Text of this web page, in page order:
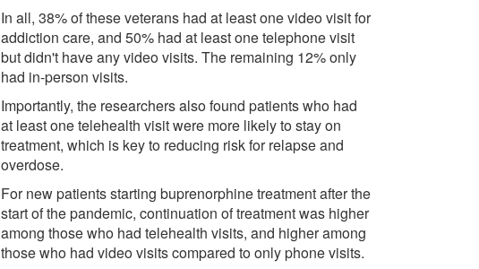
In all, 38% of these veterans had at least one video visit for
addiction care, and 50% had at least one telephone visit
but didn't have any video visits. The remaining 12% only
had in-person visits.
Importantly, the researchers also found patients who had
at least one telehealth visit were more likely to stay on
treatment, which is key to reducing risk for relapse and
overdose.
For new patients starting buprenorphine treatment after the
start of the pandemic, continuation of treatment was higher
among those who had telehealth visits, and higher among
those who had video visits compared to only phone visits.